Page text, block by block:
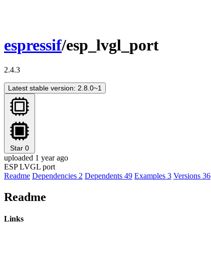
espressif/esp_lvgl_port
2.4.3
Latest stable version: 2.8.0~1
Star 0
uploaded 1 year ago
ESP LVGL port
Readme Dependencies 2 Dependents 49 Examples 3 Versions 36
Readme
Links